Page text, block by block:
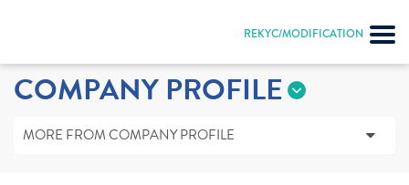
REKYC/MODIFICATION
COMPANY PROFILE
MORE FROM COMPANY PROFILE